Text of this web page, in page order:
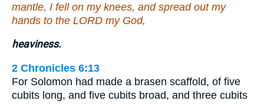
mantle, I fell on my knees, and spread out my
hands to the LORD my God,
heaviness.
2 Chronicles 6:13
For Solomon had made a brasen scaffold, of five
cubits long, and five cubits broad, and three cubits